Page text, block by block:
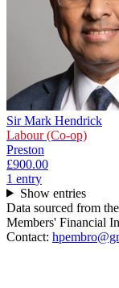
Sir Mark Hendrick
Labour (Co-op)
Preston
£900.00
1 entry
Show entries
Data sourced from
Members' Financial
Contact: